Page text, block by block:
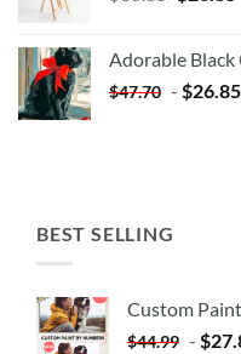
$35.35.
Adorable Black
$47.70 - $26.85
BEST SELLING
Custom
$44.99 - $